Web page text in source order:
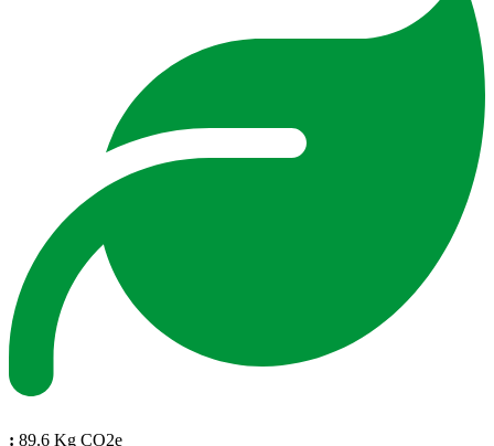
: 89.6 Kg CO2e